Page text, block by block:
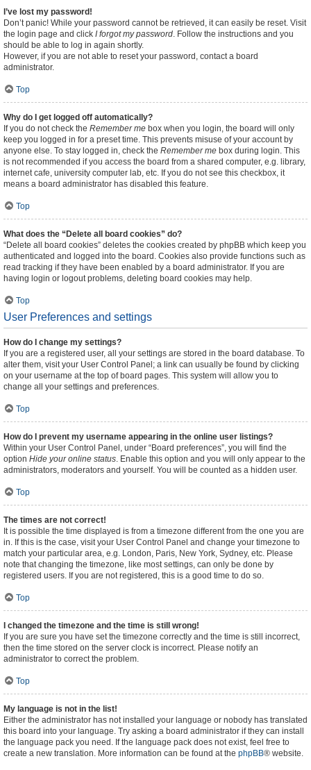
I’ve lost my password!
Don’t panic! While your password cannot be retrieved, it can easily be reset. Visit
the login page and click I forgot my password. Follow the instructions and you
should be able to log in again shortly.
However, if you are not able to reset your password, contact a board
administrator.
Top
Why do I get logged off automatically?
If you do not check the Remember me box when you login, the board will only
keep you logged in for a preset time. This prevents misuse of your account by
anyone else. To stay logged in, check the Remember me box during login. This
is not recommended if you access the board from a shared computer, e.g. library,
internet cafe, university computer lab, etc. If you do not see this checkbox, it
means a board administrator has disabled this feature.
Top
What does the “Delete all board cookies” do?
“Delete all board cookies” deletes the cookies created by phpBB which keep you
authenticated and logged into the board. Cookies also provide functions such as
read tracking if they have been enabled by a board administrator. If you are
having login or logout problems, deleting board cookies may help.
Top
User Preferences and settings
How do I change my settings?
If you are a registered user, all your settings are stored in the board database. To
alter them, visit your User Control Panel; a link can usually be found by clicking
on your username at the top of board pages. This system will allow you to
change all your settings and preferences.
Top
How do I prevent my username appearing in the online user listings?
Within your User Control Panel, under “Board preferences”, you will find the
option Hide your online status. Enable this option and you will only appear to the
administrators, moderators and yourself. You will be counted as a hidden user.
Top
The times are not correct!
It is possible the time displayed is from a timezone different from the one you are
in. If this is the case, visit your User Control Panel and change your timezone to
match your particular area, e.g. London, Paris, New York, Sydney, etc. Please
note that changing the timezone, like most settings, can only be done by
registered users. If you are not registered, this is a good time to do so.
Top
I changed the timezone and the time is still wrong!
If you are sure you have set the timezone correctly and the time is still incorrect,
then the time stored on the server clock is incorrect. Please notify an
administrator to correct the problem.
Top
My language is not in the list!
Either the administrator has not installed your language or nobody has translated
this board into your language. Try asking a board administrator if they can install
the language pack you need. If the language pack does not exist, feel free to
create a new translation. More information can be found at the phpBB® website.